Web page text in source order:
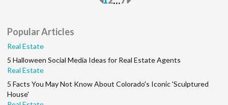
Popular Articles
Real Estate
5 Halloween Social Media Ideas for Real Estate Agents
Real Estate
5 Facts You May Not Know About Colorado's Iconic 'Sculptured
House'